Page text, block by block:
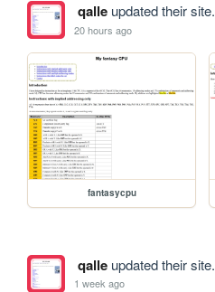
qalleupdated their site.
20 hours ago
fantasycpu
qalleupdated their site.
1 week ago